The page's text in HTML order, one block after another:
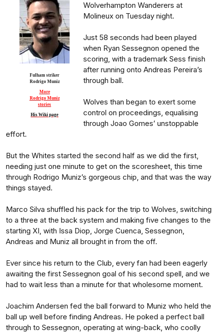
Fulham striker
Rodrigo Muniz
More
Rodrigo Muniz
stories
His Wiki page
Wolverhampton Wanderers at
Molineux on Tuesday night.
Just 58 seconds had been played
when Ryan Sessegnon opened the
scoring, with a trademark Sess finish
after running onto Andreas Pereira’s
through ball.
Wolves than began to exert some
control on proceedings, equalising
through Joao Gomes’ unstoppable
effort.
But the Whites started the second half as we did the first,
needing just one minute to get on the scoresheet, this time
through Rodrigo Muniz’s gorgeous chip, and that was the way
things stayed.
Marco Silva shuffled his pack for the trip to Wolves, switching
to a three at the back system and making five changes to the
starting XI, with Issa Diop, Jorge Cuenca, Sessegnon,
Andreas and Muniz all brought in from the off.
Ever since his return to the Club, every fan had been eagerly
awaiting the first Sessegnon goal of his second spell, and we
had to wait less than a minute for that wholesome moment.
Joachim Andersen fed the ball forward to Muniz who held the
ball up well before finding Andreas. He poked a perfect ball
through to Sessegnon, operating at wing-back, who coolly